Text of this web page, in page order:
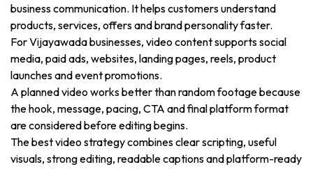
business communication. It helps customers understand
products, services, offers and brand personality faster.
For Vijayawada businesses, video content supports social
media, paid ads, websites, landing pages, reels, product
launches and event promotions.
A planned video works better than random footage because
the hook, message, pacing, CTA and final platform format
are considered before editing begins.
The best video strategy combines clear scripting, useful
visuals, strong editing, readable captions and platform-ready